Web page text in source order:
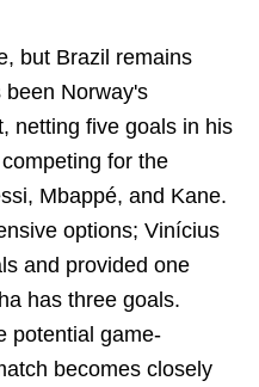
but Brazil remains
Norway's
netting five goals in his
for the
Mbappé, and Kane.
options; Vinícius
and provided one
has three goals.
potential game-
becomes closely